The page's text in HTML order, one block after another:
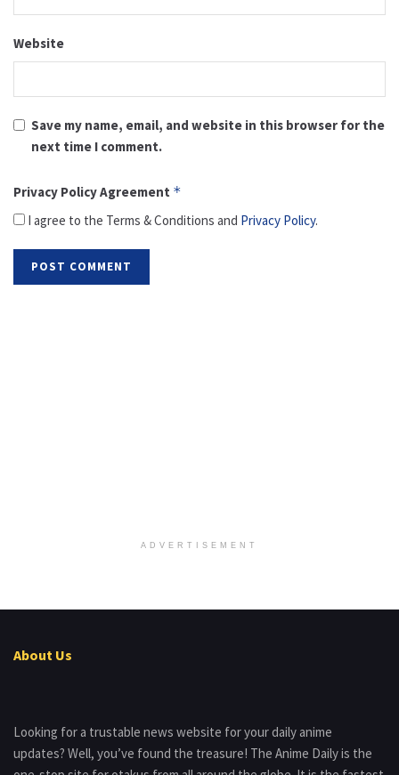
Website
Save my name, email, and website in this browser for the
next time I comment.
Privacy Policy Agreement *
I agree to the Terms & Conditions and Privacy Policy.
ADVERTISEMENT
About Us
Looking for a trustable news website for your daily anime
updates? Well, you’ve found the treasure! The Anime Daily is the